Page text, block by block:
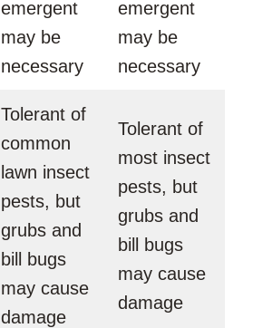
emergent
may be
necessary
emergent
may be
necessary
Tolerant of
common
lawn insect
pests, but
grubs and
bill bugs
may cause
damage
Tolerant of
most insect
pests, but
grubs and
bill bugs
may cause
damage